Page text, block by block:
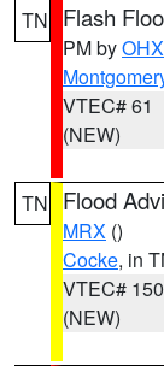
TN Flash
PM byOHX
VTEC# 61
(NEW)
TN Flood
MRX ()
Cocke, in
VTEC# 150
(NEW)